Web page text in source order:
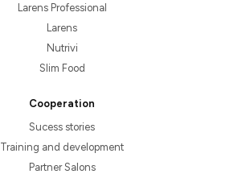
Larens Professional
Larens
Nutrivi
Slim Food
Cooperation
Sucess stories
Training and development
Partner Salons